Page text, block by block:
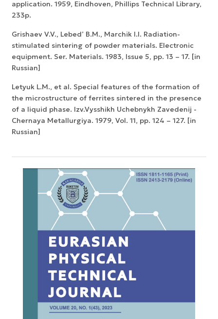
application. 1959, Eindhoven, Phillips Technical Library,
233p.
Grishaev V.V., Lebed’ B.M., Marchik I.I. Radiation-
stimulated sintering of powder materials. Electronic
equipment. Ser. Materials. 1983, Issue 5, pp. 13 – 17. [in
Russian]
Letyuk L.M., et al. Special features of the formation of
the microstructure of ferrites sintered in the presence
of a liquid phase. Izv.Vysshikh Uchebnykh Zavedenij -
Chernaya Metallurgiya. 1979, Vol. 11, pp. 124 – 127. [in
Russian]